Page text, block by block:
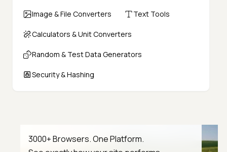
Image & File Converters Text Tools
Calculators & Unit Converters
Random & Test Data Generators
Security & Hashing
3000+ Browsers. One Platform.